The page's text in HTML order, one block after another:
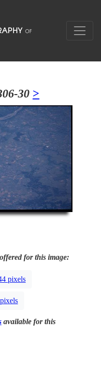
30 >
for this image:
pixels
available for this